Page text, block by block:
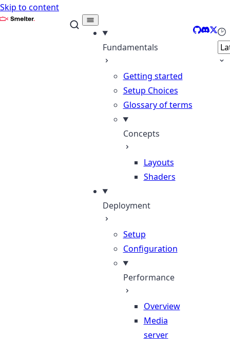
Skip to content
Smelter
Fundamentals
Getting started
Setup Choices
Glossary of terms
Concepts
Layouts
Shaders
Deployment
Setup
Configuration
Performance
Overview
Media
server
GitHub
X